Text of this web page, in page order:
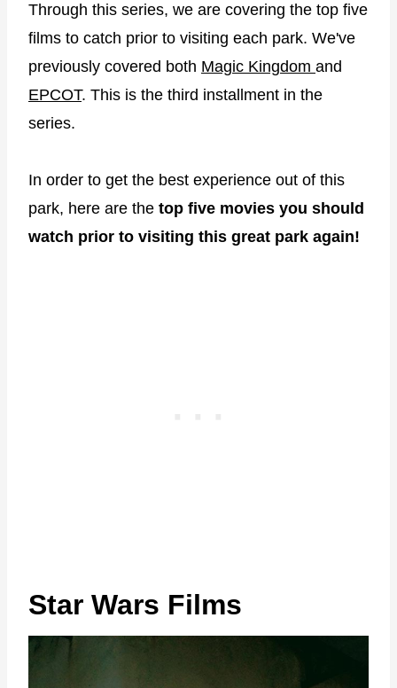
Through this series, we are covering the top five
films to catch prior to visiting each park. We've
previously covered both Magic Kingdom and
EPCOT. This is the third installment in the
series.
In order to get the best experience out of this
park, here are the top five movies you should
watch prior to visiting this great park again!
Star Wars Films